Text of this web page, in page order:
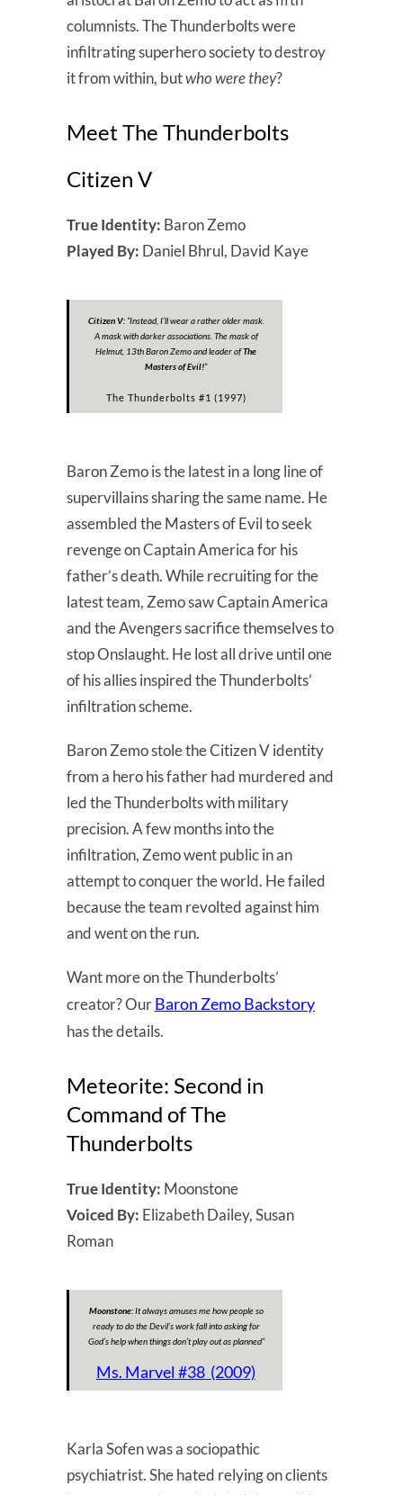
columnists. The Thunderbolts were
infiltrating superhero society to destroy
it from within, butwho were they?
Meet The Thunderbolts
Citizen V
True Identity: Baron Zemo
Played By: Daniel Bhrul, David Kaye
Citizen V: “Instead, I’ll wear a rather older mask.
A mask with darker associations. The mask of
Helmut, 13th Baron Zemo and leader ofThe
Masters of Evil!”
The Thunderbolts #1 (1997)
Baron Zemo is the latest in a long line of
supervillains sharing the same name. He
assembled the Masters of Evil to seek
revenge on Captain America for his
father’s death. While recruiting for the
latest team, Zemo saw Captain America
and the Avengers sacrifice themselves to
stop Onslaught. He lost all drive until one
of his allies inspired the Thunderbolts’
infiltration scheme.
Baron Zemo stole the Citizen V identity
from a hero his father had murdered and
led the Thunderbolts with military
precision. A few months into the
infiltration, Zemo went public in an
attempt to conquer the world. He failed
because the team revolted against him
and went on the run.
Want more on the Thunderbolts’
creator? OurBaron Zemo Backstory
has the details.
Meteorite: Second in
Command of The
Thunderbolts
True Identity: Moonstone
Voiced By: Elizabeth Dailey, Susan
Roman
Moonstone: It always amuses me how people so
ready to do the Devil’s work fall into asking for
God’s help when things don’t play out as planned”
Ms. Marvel #38 (2009)
Karla Sofen was a sociopathic
psychiatrist. She hated relying on clients